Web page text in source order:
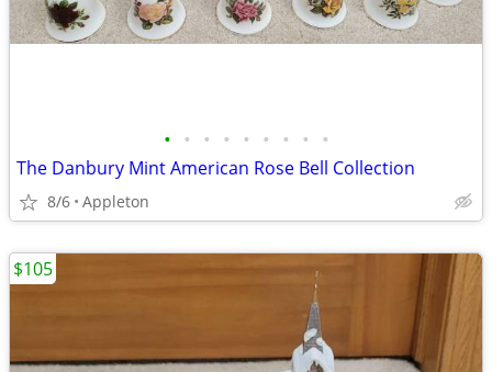
• • • • • • • • •
The Danbury Mint American Rose Bell Collection
8/6 Appleton
$105